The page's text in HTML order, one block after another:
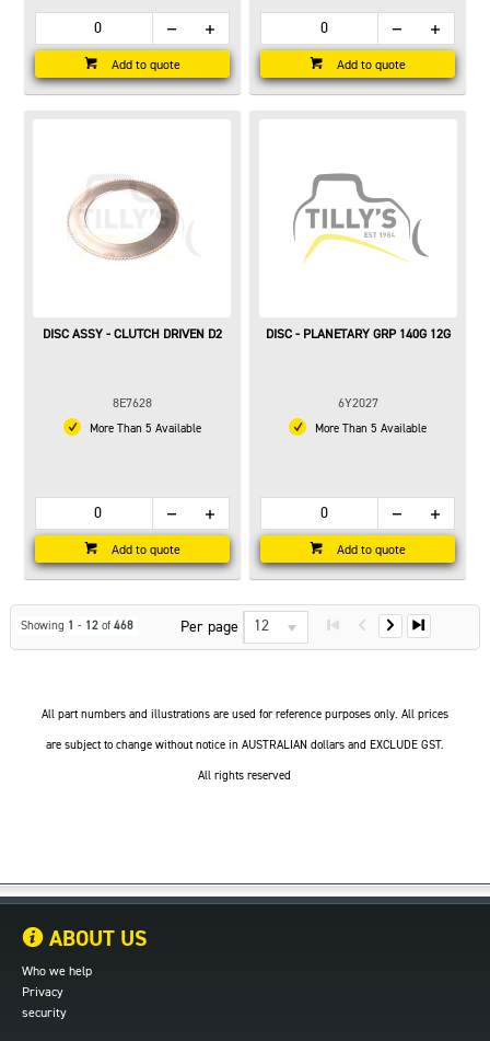
Add to quote Add to quote
DISC ASSY - CLUTCH DRIVEN D2
8E7628
More Than 5 Available
Add to quote
DISC - PLANETARY GRP 140G 12G
6Y2027
More Than 5 Available
Add to quote
Showing 1 - 12of 468 Per page 12
All part numbers and illustrations are used for reference purposes only. All prices
are subject to change without notice in AUSTRALIAN dollars and EXCLUDE GST.
All rights reserved
ABOUT US
Who we help
Privacy
security